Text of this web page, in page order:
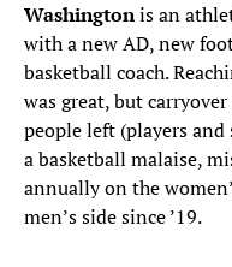
Washingtonis an
with a new AD, new
basketball coach.
was great, but
people left (players and
a basketball malaise,
annually on the
men’s side since ’19.